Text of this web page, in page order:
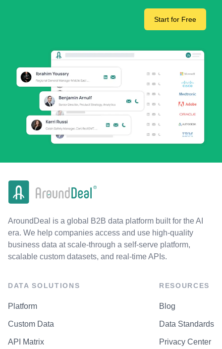
Start for Free
AroundDeal is a global B2B data platform built for the AI
era. We help companies access and use high-quality
business data at scale-through a self-serve platform,
scalable custom datasets, and real-time APIs.
DATA SOLUTIONS
Platform
Custom Data
API Matrix
RESOURCES
Blog
Data Standards
Privacy Center